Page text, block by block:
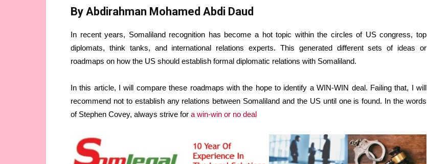
By Abdirahman Mohamed Abdi Daud
In recent years, Somaliland recognition has become a hot topic within the circles of US congress, top
diplomats, think tanks, and international relations experts. This generated different sets of ideas or
roadmaps on how the US should establish formal diplomatic relations with Somaliland.
In this article, I will compare these roadmaps with the hope to identify a WIN-WIN deal. Failing that, I will
recommend not to establish any relations between Somaliland and the US until one is found. In the words
of Stephen Covey, always strive for a win-win or no deal